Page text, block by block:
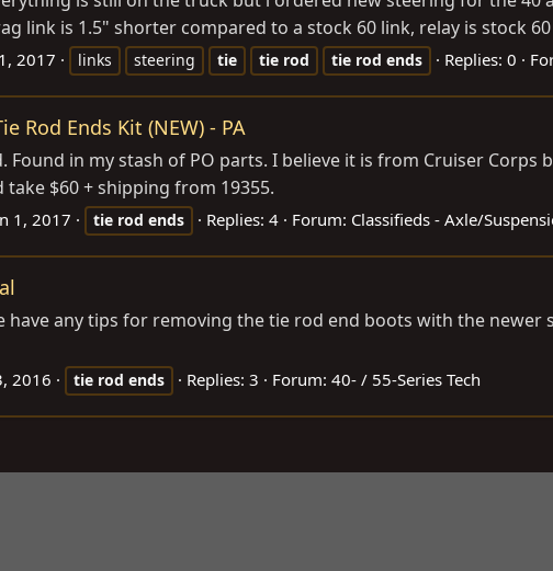
link is 1.5" shorter compared to a stock 60 link, relay is stock
2017 links steering tie tie rod tie rod ends Replies: 0
Rod Ends Kit (NEW) - PA
Found in my stash of PO parts. I believe it is from Cruiser Corps
take $60 + shipping from 19355.
1, 2017 tie rod ends Replies: 4 Forum: Classifieds - Axle/
have any tips for removing the tie rod end boots with the
2016 tie rod ends Replies: 3 Forum: 40- / 55-Series Tech